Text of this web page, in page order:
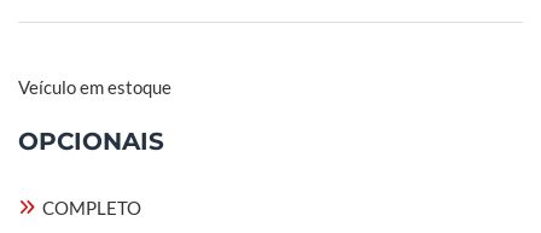
Veículo em estoque
OPCIONAIS
COMPLETO